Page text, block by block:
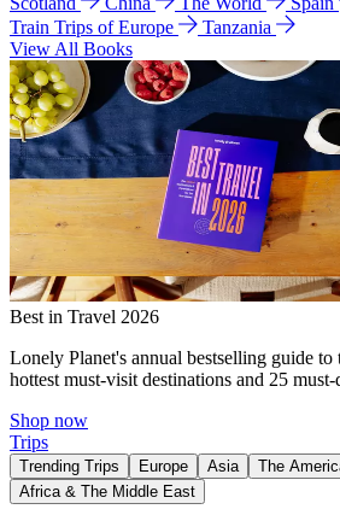
Train Trips of Europe
Tanzania
View All Books
Best in Travel 2026
Lonely Planet's annual bestselling guide
hottest must-visit destinations and 25
Shop now
Trips
Trending Trips Europe Asia The
Africa & The Middle East